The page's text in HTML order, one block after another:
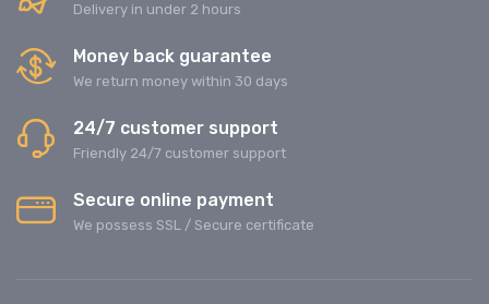
Delivery in under 2 hours
Money back guarantee
We return money within 30 days
24/7 customer support
Friendly 24/7 customer support
Secure online payment
We possess SSL / Secure сertificate